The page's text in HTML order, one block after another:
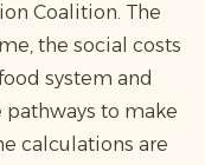
Coalition. The
the social costs
system and
to make
calculations are